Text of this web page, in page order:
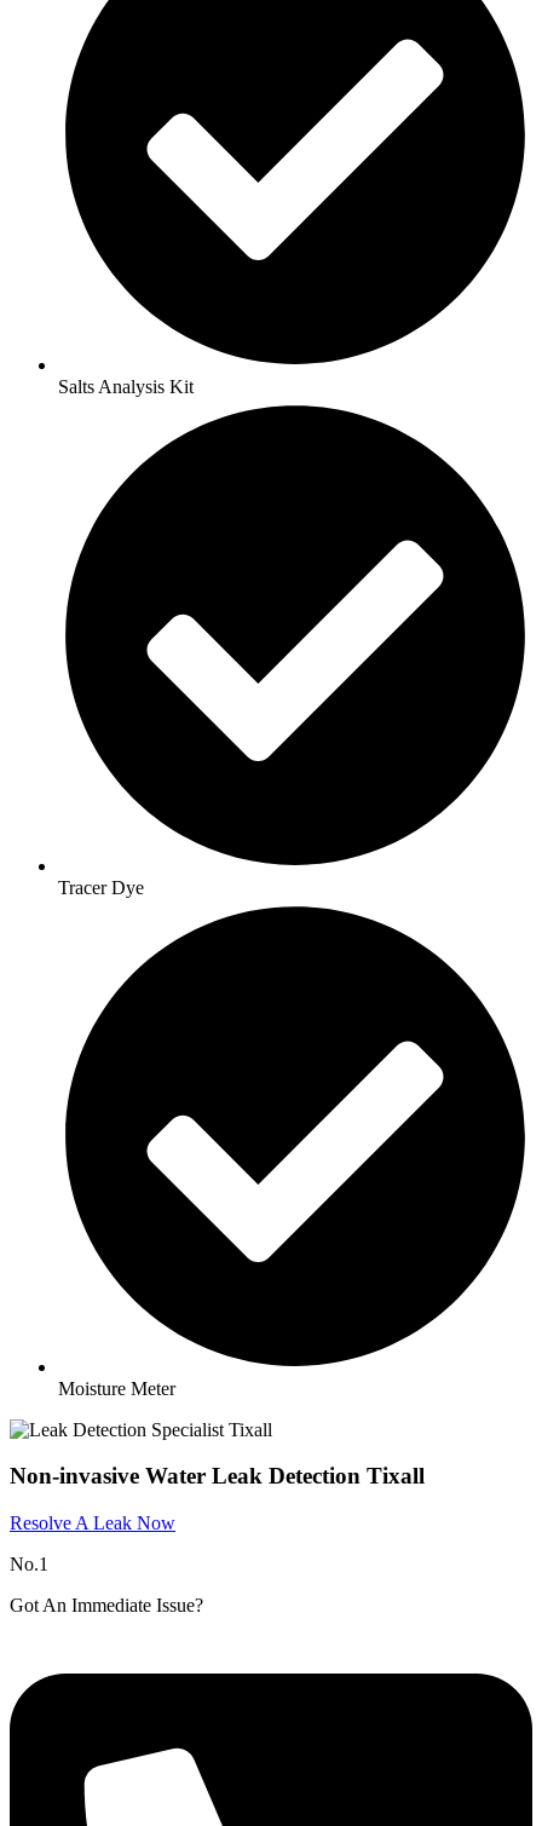
Salts Analysis Kit
Tracer Dye
Moisture Meter
Non-invasive Water Leak Detection Tixall
Resolve A Leak Now
No.1
Got An Immediate Issue?